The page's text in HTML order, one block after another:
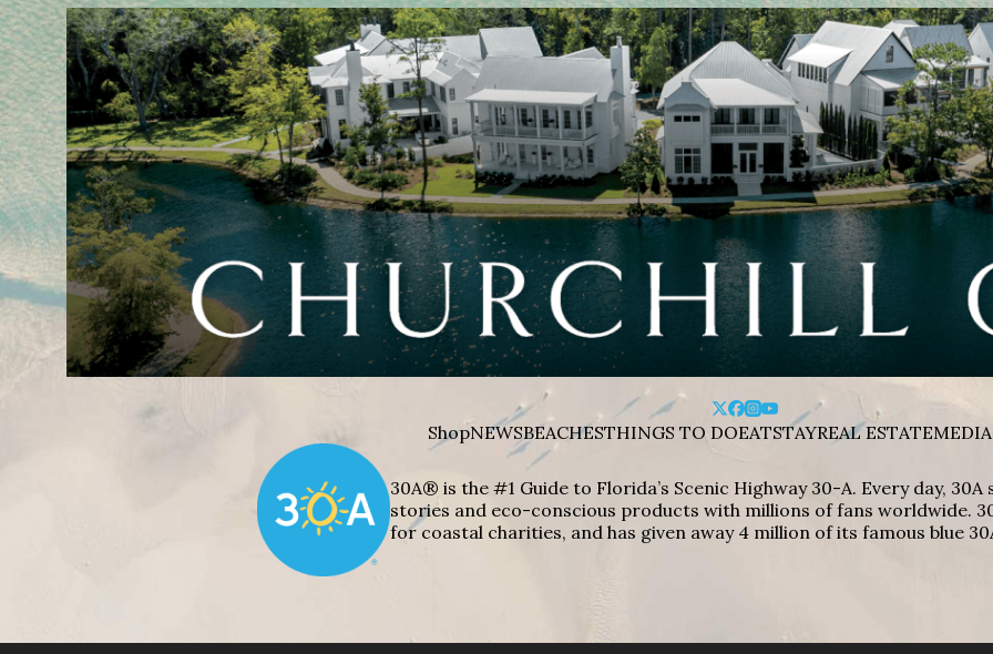
ShopNEWSBEACHESTHINGS TO DOEATSTAYREAL ESTATEMEDIA
30A® is the #1 Guide to Florida’s Scenic Highway 30-A. Every day,
stories and eco-conscious products with millions of fans worldwide.
for coastal charities, and has given away 4 million of its famous blue